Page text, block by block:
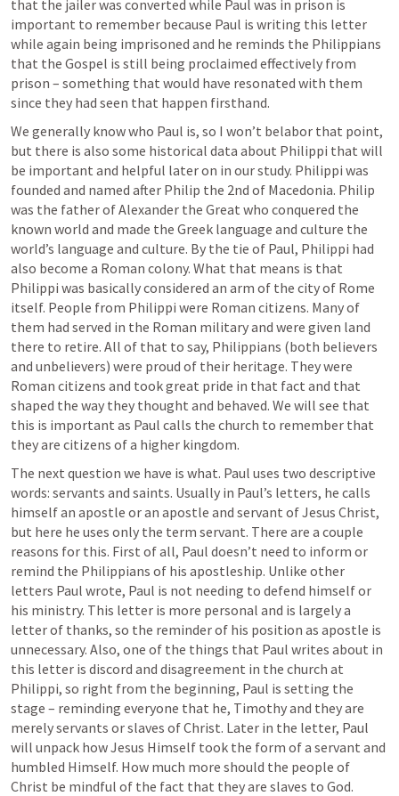
that the jailer was converted while Paul was in prison is
important to remember because Paul is writing this letter
while again being imprisoned and he reminds the Philippians
that the Gospel is still being proclaimed effectively from
prison – something that would have resonated with them
since they had seen that happen firsthand.
We generally know who Paul is, so I won’t belabor that point,
but there is also some historical data about Philippi that will
be important and helpful later on in our study. Philippi was
founded and named after Philip the 2nd of Macedonia. Philip
was the father of Alexander the Great who conquered the
known world and made the Greek language and culture the
world’s language and culture. By the tie of Paul, Philippi had
also become a Roman colony. What that means is that
Philippi was basically considered an arm of the city of Rome
itself. People from Philippi were Roman citizens. Many of
them had served in the Roman military and were given land
there to retire. All of that to say, Philippians (both believers
and unbelievers) were proud of their heritage. They were
Roman citizens and took great pride in that fact and that
shaped the way they thought and behaved. We will see that
this is important as Paul calls the church to remember that
they are citizens of a higher kingdom.
The next question we have is what. Paul uses two descriptive
words: servants and saints. Usually in Paul’s letters, he calls
himself an apostle or an apostle and servant of Jesus Christ,
but here he uses only the term servant. There are a couple
reasons for this. First of all, Paul doesn’t need to inform or
remind the Philippians of his apostleship. Unlike other
letters Paul wrote, Paul is not needing to defend himself or
his ministry. This letter is more personal and is largely a
letter of thanks, so the reminder of his position as apostle is
unnecessary. Also, one of the things that Paul writes about in
this letter is discord and disagreement in the church at
Philippi, so right from the beginning, Paul is setting the
stage – reminding everyone that he, Timothy and they are
merely servants or slaves of Christ. Later in the letter, Paul
will unpack how Jesus Himself took the form of a servant and
humbled Himself. How much more should the people of
Christ be mindful of the fact that they are slaves to God.